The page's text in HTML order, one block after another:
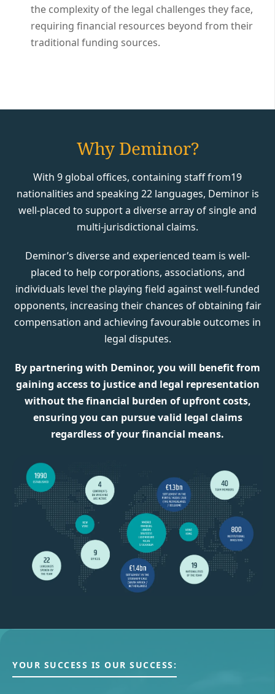
the complexity of the legal challenges they face,
requiring financial resources beyond from their
traditional funding sources.
Why Deminor?
With 9 global offices, containing staff from19
nationalities and speaking 22 languages, Deminor is
well-placed to support a diverse array of single and
multi-jurisdictional claims.
Deminor’s diverse and experienced team is well-
placed to help corporations, associations, and
individuals level the playing field against well-funded
opponents, increasing their chances of obtaining fair
compensation and achieving favourable outcomes in
legal disputes.
By partnering with Deminor, you will benefit from
gaining access to justice and legal representation
without the financial burden of upfront costs,
ensuring you can pursue valid legal claims
regardless of your financial means.
YOUR SUCCESS IS OUR SUCCESS: